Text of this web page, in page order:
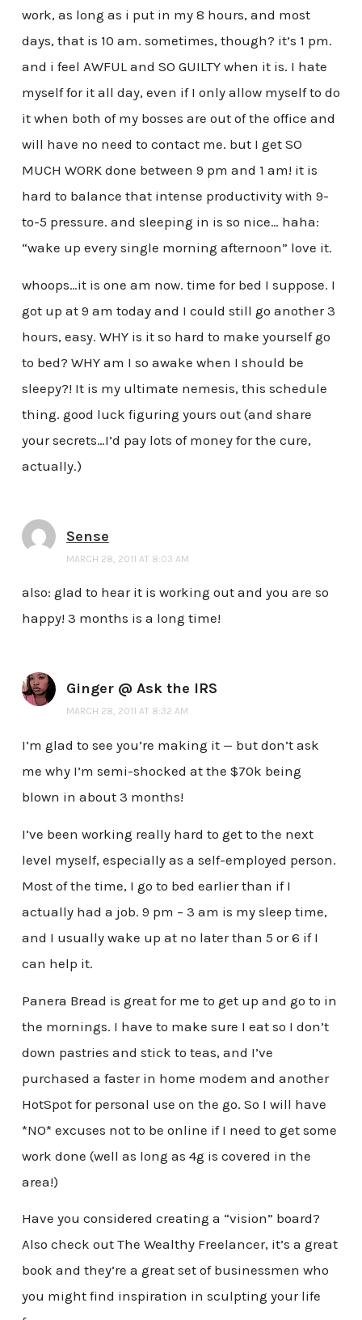
work, as long as i put in my 8 hours, and most
days, that is 10 am. sometimes, though? it’s 1 pm.
and i feel AWFUL and SO GUILTY when it is. I hate
myself for it all day, even if I only allow myself to do
it when both of my bosses are out of the office and
will have no need to contact me. but I get SO
MUCH WORK done between 9 pm and 1 am! it is
hard to balance that intense productivity with 9-
to-5 pressure. and sleeping in is so nice… haha:
“wake up every single morning afternoon” love it.
whoops…it is one am now. time for bed I suppose. I
got up at 9 am today and I could still go another 3
hours, easy. WHY is it so hard to make yourself go
to bed? WHY am I so awake when I should be
sleepy?! It is my ultimate nemesis, this schedule
thing. good luck figuring yours out (and share
your secrets…I’d pay lots of money for the cure,
actually.)
Sense
MARCH 28, 2011 AT 8:03 AM
also: glad to hear it is working out and you are so
happy! 3 months is a long time!
Ginger @ Ask the IRS
MARCH 28, 2011 AT 8:32 AM
I’m glad to see you’re making it — but don’t ask
me why I’m semi-shocked at the $70k being
blown in about 3 months!
I’ve been working really hard to get to the next
level myself, especially as a self-employed person.
Most of the time, I go to bed earlier than if I
actually had a job. 9 pm – 3 am is my sleep time,
and I usually wake up at no later than 5 or 6 if I
can help it.
Panera Bread is great for me to get up and go to in
the mornings. I have to make sure I eat so I don’t
down pastries and stick to teas, and I’ve
purchased a faster in home modem and another
HotSpot for personal use on the go. So I will have
*NO* excuses not to be online if I need to get some
work done (well as long as 4g is covered in the
area!)
Have you considered creating a “vision” board?
Also check out The Wealthy Freelancer, it’s a great
book and they’re a great set of businessmen who
you might find inspiration in sculpting your life